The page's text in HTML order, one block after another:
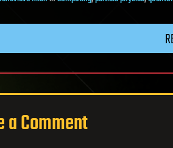
a Comment